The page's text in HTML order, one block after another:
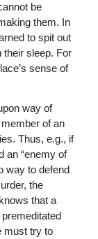
be
them. In
to spit out
their sleep. For
sense of
way of
of an
Thus, e.g., if
an “enemy of
way to defend
the
that a
must try to